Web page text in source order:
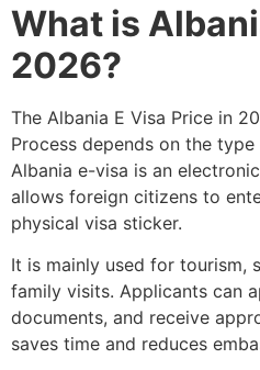
What is
2026?
The Albania E Visa Price in
Process depends on the
Albania e-visa is an
allows foreign citizens to
physical visa sticker.
It is mainly used for tourism,
family visits. Applicants can
documents, and receive
saves time and reduces